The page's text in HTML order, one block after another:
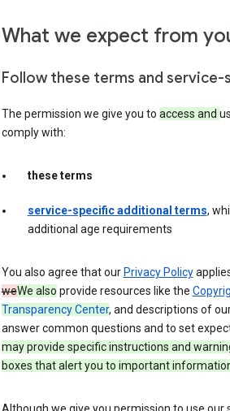
What we expect from
Follow these terms and
The permission we give you to access and
comply with:
these terms
service-specific additional terms,
additional age requirements
You also agree that our Privacy Policy
weWe also provide resources like the
Transparency Center, and descriptions of
answer common questions and to set
may provide specific instructions and
boxes that alert you to important
Although we give you permission to use our